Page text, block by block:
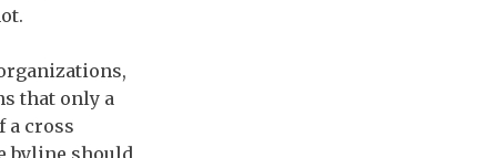
that only a
a cross
byline should